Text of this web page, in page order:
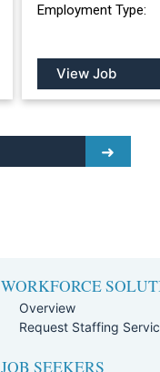
Employment Type:
View Job
WORKFORCE
Overview
Request Staffing
JOB SEEKERS